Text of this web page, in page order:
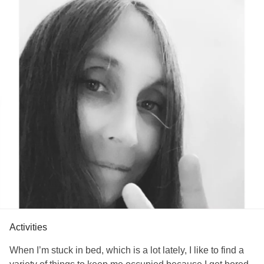
be thankful that a place of observation led us to a true
revelation of our hearts.
Whatever inconsistencies that appear in our hearts come
as a result of being human, and, in some ways, forgetting
our original identity in Christ. Thankfully, it is from our
original identity that we can observe the issues of our
human hearts with compassion.
Even though I am in a difficult place, by observing my heart
with compassion I can hope to understand why I operate
the way I do, and from that hope, I can identify some of the
negative beliefs and behaviors that I participate in and turn
them around for the good. #heart #god
Activities
When I’m stuck in bed, which is a lot lately, I like to find a